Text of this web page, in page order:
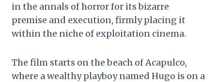
in the annals of horror for its bizarre
premise and execution, firmly placing it
within the niche of exploitation cinema.
The film starts on the beach of Acapulco,
where a wealthy playboy named Hugo is on a